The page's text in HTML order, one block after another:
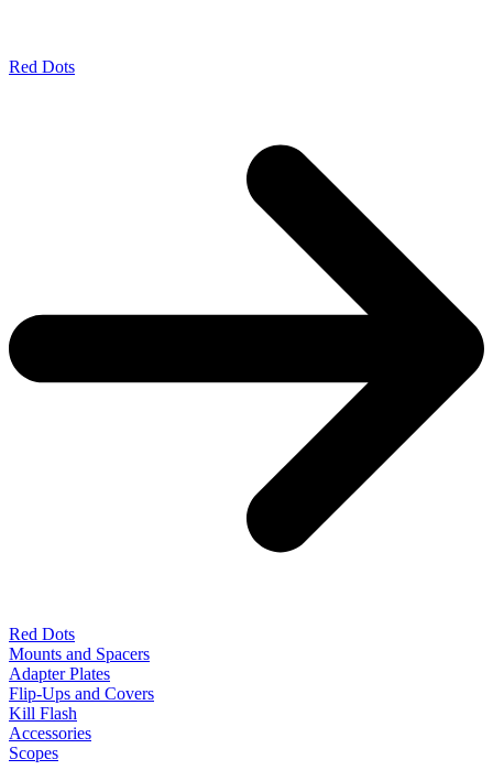
Red Dots
Red Dots
Mounts and Spacers
Adapter Plates
Flip-Ups and Covers
Kill Flash
Accessories
Scopes